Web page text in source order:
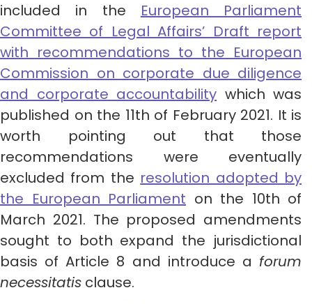
included in the European Parliament
Committee of Legal Affairs’ Draft report
with recommendations to the European
Commission on corporate due diligence
and corporate accountability which was
published on the 11th of February 2021. It is
worth pointing out that those
recommendations were eventually
excluded from the resolution adopted by
the European Parliament on the 10th of
March 2021. The proposed amendments
sought to both expand the jurisdictional
basis of Article 8 and introduce a forum
necessitatis clause.